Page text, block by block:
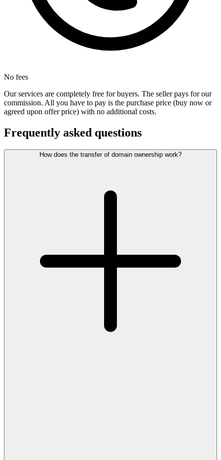
No fees
Our services are completely free for buyers. The seller pays for our
commission. All you have to pay is the purchase price (buy now or
agreed upon offer price) with no additional costs.
Frequently asked questions
How does the transfer of domain ownership work?